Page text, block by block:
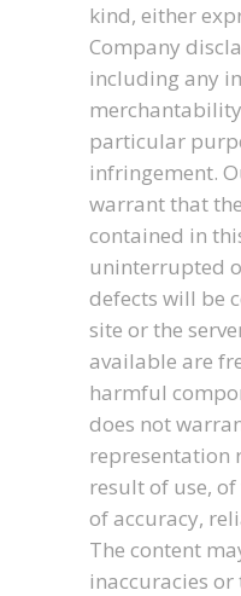
kind, either
Company
including any
particular
infringement.
warrant that
contained in
uninterrupted
defects will be
site or the
available are
harmful
does not
representation
result of use,
of accuracy,
The content
inaccuracies